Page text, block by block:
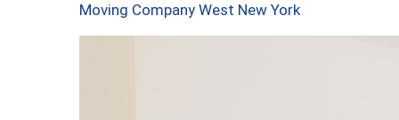
Moving Company West New York